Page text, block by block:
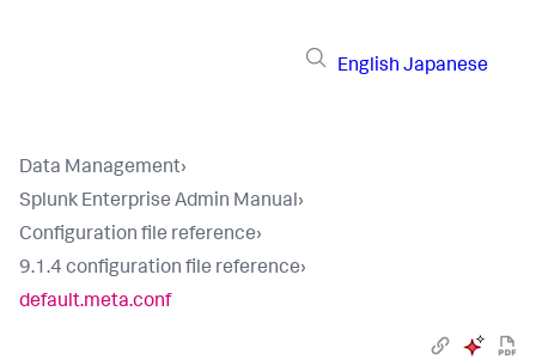
English Japanese
Data Management›
Splunk Enterprise Admin Manual›
Configuration file reference›
9.1.4 configuration file reference›
default.meta.conf